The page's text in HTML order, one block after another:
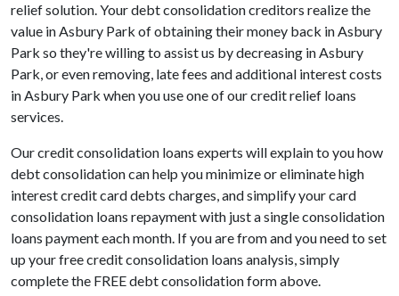
relief solution. Your debt consolidation creditors realize the
value in Asbury Park of obtaining their money back in Asbury
Park so they're willing to assist us by decreasing in Asbury
Park, or even removing, late fees and additional interest costs
in Asbury Park when you use one of our credit relief loans
services.
Our credit consolidation loans experts will explain to you how
debt consolidation can help you minimize or eliminate high
interest credit card debts charges, and simplify your card
consolidation loans repayment with just a single consolidation
loans payment each month. If you are from and you need to set
up your free credit consolidation loans analysis, simply
complete the FREE debt consolidation form above.